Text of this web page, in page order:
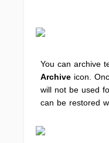
You can archive
Archive icon.
will not be used
can be restored